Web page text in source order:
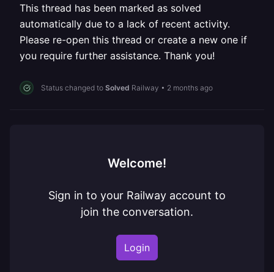
This thread has been marked as solved
automatically due to a lack of recent activity.
Please re-open this thread or create a new one if
you require further assistance. Thank you!
Status changed to Solved Railway • 2 months ago
Welcome!
Sign in to your Railway account to
join the conversation.
Login